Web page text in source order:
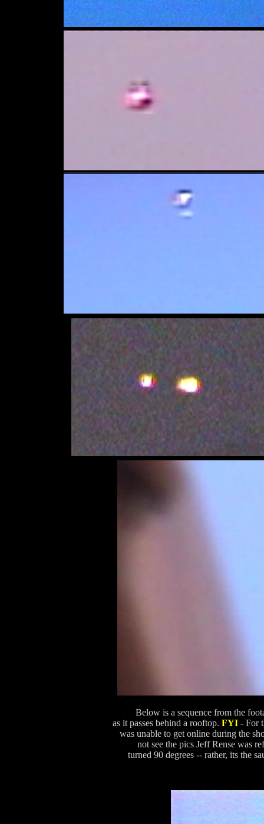
Below is a sequence from the
as it passes behind a rooftop. FYI - For
was unable to get online during the
not see the pics Jeff Rense was
turned 90 degrees -- rather, its the